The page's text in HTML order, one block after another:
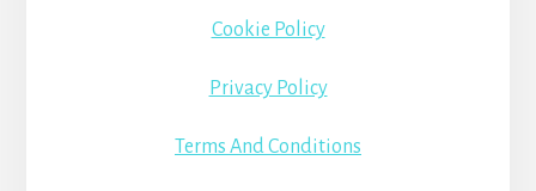
Cookie Policy
Privacy Policy
Terms And Conditions